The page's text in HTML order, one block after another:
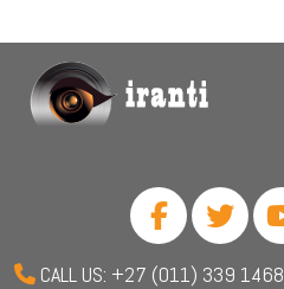
CALL US: +27 (011) 339 1468